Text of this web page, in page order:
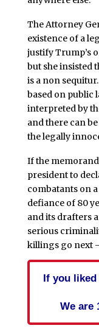
The Attorney
existence of a
justify Trump’s
but she insisted
is a non
based on public
interpreted by
and there can
the legally
If the
president to
combatants on
defiance of 80
and its drafters
serious
killings go next
If you
We are